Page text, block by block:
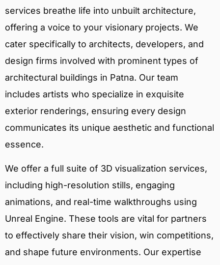
services breathe life into unbuilt architecture,
offering a voice to your visionary projects. We
cater specifically to architects, developers, and
design firms involved with prominent types of
architectural buildings in Patna. Our team
includes artists who specialize in exquisite
exterior renderings, ensuring every design
communicates its unique aesthetic and functional
essence.
We offer a full suite of 3D visualization services,
including high-resolution stills, engaging
animations, and real-time walkthroughs using
Unreal Engine. These tools are vital for partners
to effectively share their vision, win competitions,
and shape future environments. Our expertise